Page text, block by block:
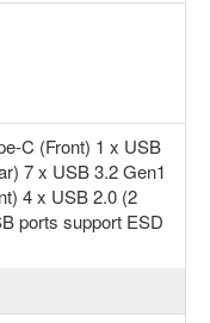
C (Front) 1 x USB
7 x USB 3.2 Gen1
4 x USB 2.0 (2
ports support ESD